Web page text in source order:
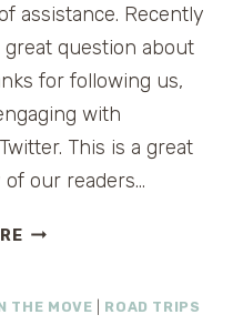
assistance. Recently
question about
for following us,
with
This is a great
our readers…
TWEET
QUESTIONS
THE MOVE ROAD TRIPS